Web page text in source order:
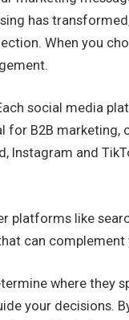
has
When you
social media
for B2B marketing,
Instagram and
platforms like
can complement
where they
your decisions.